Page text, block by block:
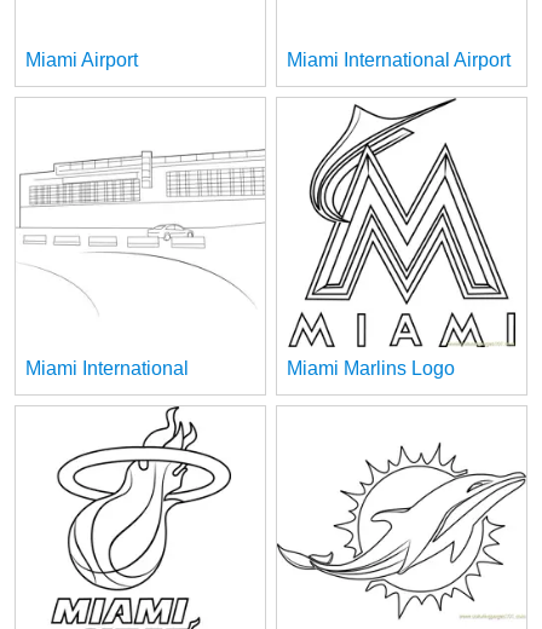
Miami Airport Miami International Airport
Miami International Miami Marlins Logo